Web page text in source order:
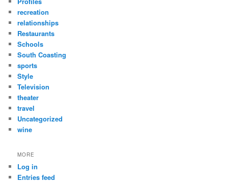
recreation
relationships
Restaurants
Schools
South Coasting
sports
Style
Television
theater
travel
Uncategorized
wine
MORE
Log in
Entries feed